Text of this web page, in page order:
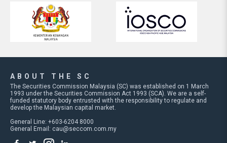
ABOUT THE SC
The Securities Commission Malaysia (SC) was established on 1 March
1993 under the Securities Commission Act 1993 (SCA). We are a self-
funded statutory body entrusted with the responsibility to regulate and
develop the Malaysian capital market.
General Line: +603-6204 8000
General Email: cau@seccom.com.my